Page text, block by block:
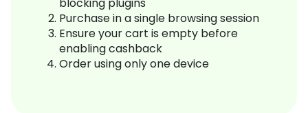
blocking plugins
Purchase in a single browsing session
Ensure your cart is empty before
enabling cashback
Order using only one device